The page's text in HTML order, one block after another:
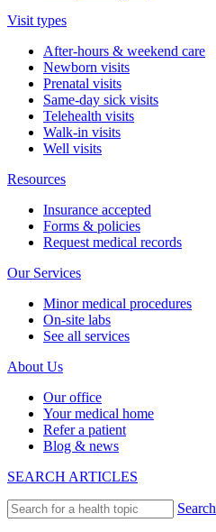
Visit types
After-hours & weekend care
Newborn visits
Prenatal visits
Same-day sick visits
Telehealth visits
Walk-in visits
Well visits
Resources
Insurance accepted
Forms & policies
Request medical records
Our Services
Minor medical procedures
On-site labs
See all services
About Us
Our office
Your medical home
Refer a patient
Blog & news
SEARCH ARTICLES
Search